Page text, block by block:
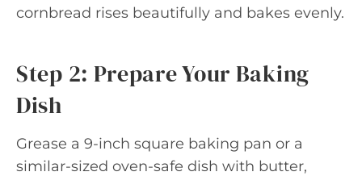
cornbread rises beautifully and bakes evenly.
Step 2: Prepare Your Baking
Dish
Grease a 9-inch square baking pan or a
similar-sized oven-safe dish with butter,